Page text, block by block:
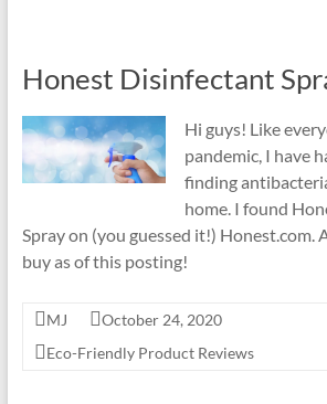
Honest Disinfectant
Hi guys! Like
pandemic, I have
finding
home. I found
Spray on (you guessed it!) Honest.com.
buy as of this posting!
MJ
October 24, 2020
Eco-Friendly Product Reviews